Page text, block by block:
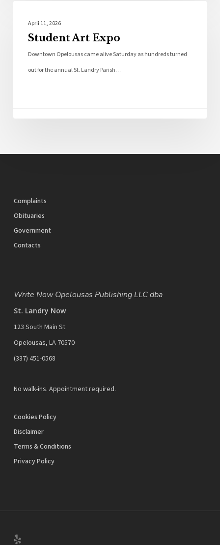
April 11, 2026
Student Art Expo
Downtown Opelousas came alive Saturday as hundreds turned
out for the annual St. Landry Parish…
Complaints
Obituaries
Government
Contacts
Write Now Opelousas Publishing LLC dba
St. Landry Now
123 South Main St
Opelousas, LA 70570
‪(337) 451-0568‬
No walk-ins. Appointment required.
Cookies Policy
Disclaimer
Terms & Conditions
Privacy Policy
yelp